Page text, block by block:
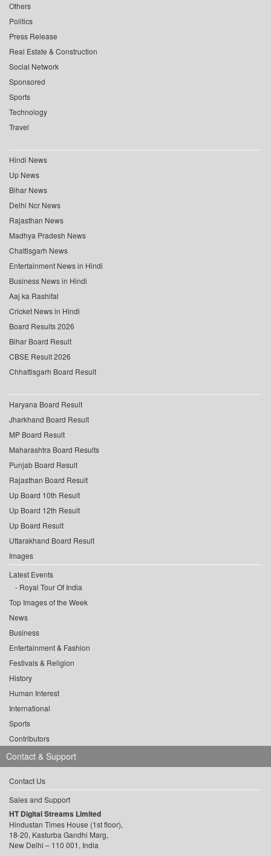
Others
Politics
Press Release
Real Estate & Construction
Social Network
Sponsored
Sports
Technology
Travel
Hindi News
Up News
Bihar News
Delhi Ncr News
Rajasthan News
Madhya Pradesh News
Chattisgarh News
Entertainment News in Hindi
Business News in Hindi
Aaj ka Rashifal
Cricket News in Hindi
Board Results 2026
Bihar Board Result
CBSE Result 2026
Chhattisgarh Board Result
Haryana Board Result
Jharkhand Board Result
MP Board Result
Maharashtra Board Results
Punjab Board Result
Rajasthan Board Result
Up Board 10th Result
Up Board 12th Result
Up Board Result
Uttarakhand Board Result
Images
Latest Events
Royal Tour Of India
Top Images of the Week
News
Business
Entertainment & Fashion
Festivals & Religion
History
Human Interest
International
Sports
Contributors
Contact & Support
Contact Us
Sales and Support
HT Digital Streams Limited
Hindustan Times House (1st floor),
18-20, Kasturba Gandhi Marg,
New Delhi – 110 001, India